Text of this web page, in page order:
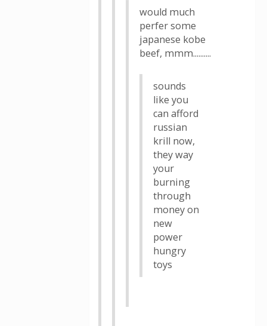
would much
perfer some
japanese kobe
beef, mmm..........
sounds
like you
can afford
russian
krill now,
they way
your
burning
through
money on
new
power
hungry
toys